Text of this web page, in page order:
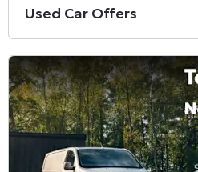
Used Car Offers